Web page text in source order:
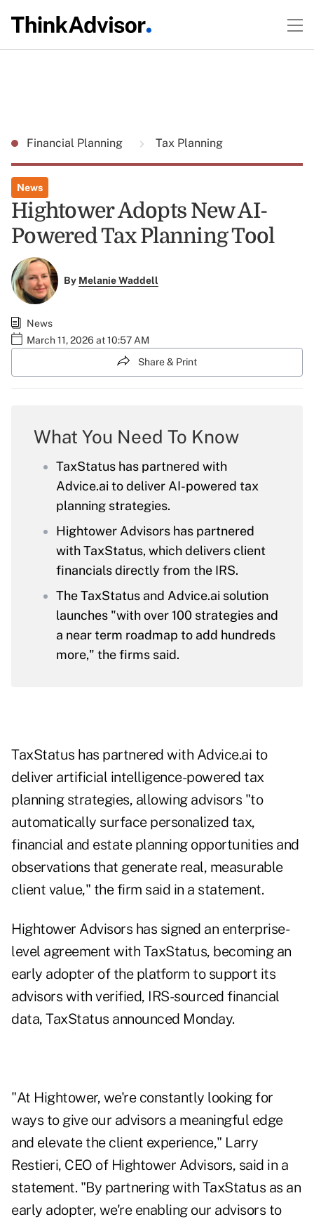
Financial Planning Tax Planning
News
Hightower Adopts New AI-
Powered Tax Planning Tool
By Melanie Waddell
News
March 11, 2026 at 10:57 AM
Share & Print
What You Need To Know
TaxStatus has partnered with
Advice.ai to deliver AI-powered tax
planning strategies.
Hightower Advisors has partnered
with TaxStatus, which delivers client
financials directly from the IRS.
The TaxStatus and Advice.ai solution
launches "with over 100 strategies and
a near term roadmap to add hundreds
more," the firms said.
TaxStatus has partnered with Advice.ai to
deliver artificial intelligence-powered tax
planning strategies, allowing advisors "to
automatically surface personalized tax,
financial and estate planning opportunities and
observations that generate real, measurable
client value," the firm said in a statement.
Hightower Advisors has signed an enterprise-
level agreement with TaxStatus, becoming an
early adopter of the platform to support its
advisors with verified, IRS-sourced financial
data, TaxStatus announced Monday.
"At Hightower, we're constantly looking for
ways to give our advisors a meaningful edge
and elevate the client experience," Larry
Restieri, CEO of Hightower Advisors, said in a
statement. "By partnering with TaxStatus as an
early adopter, we're enabling our advisors to